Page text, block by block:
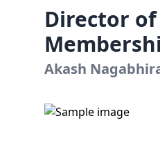
Director of
Akash